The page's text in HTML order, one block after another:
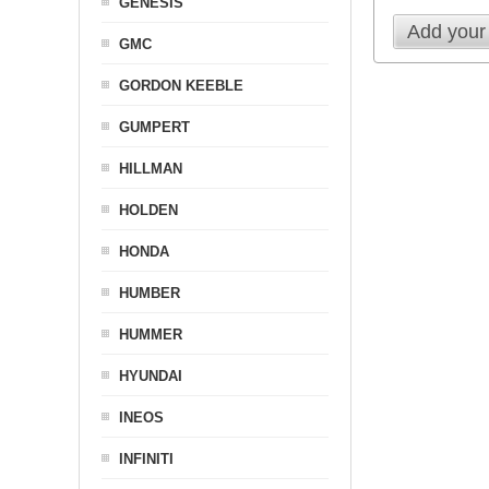
Add
GMC
GORDON KEEBLE
GUMPERT
HILLMAN
HOLDEN
HONDA
HUMBER
HUMMER
HYUNDAI
INEOS
INFINITI